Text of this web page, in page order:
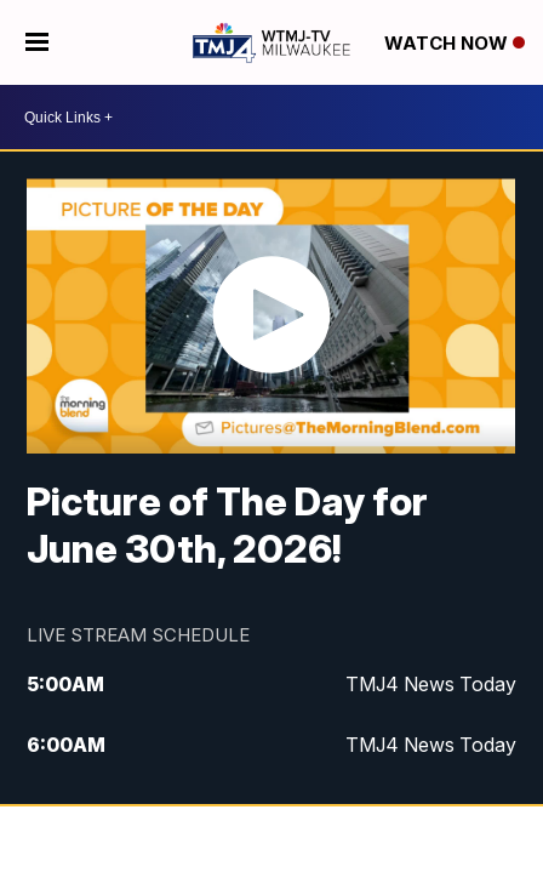
WATCH NOW
Picture of The Day for
June 30th, 2026!
LIVE STREAM SCHEDULE
5:00AM TMJ4 News Today
6:00AM TMJ4 News Today
7:00AM Replay: TMJ4 News Today